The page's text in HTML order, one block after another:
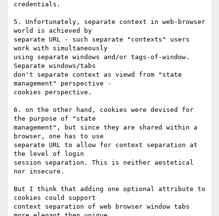
credentials.
5. Unfortunately, separate context in web-browser
world is achieved by
separate URL - such separate "contexts" users
work with simultaneously
using separate windows and/or tags-of-window.
Separate windows/tabs
don't separate context as viewd from "state
management" perspective -
cookies perspective.
6. on the other hand, cookies were devised for
the purpose of "state
management", but since they are shared within a
browser, one has to use
separate URL to allow for context separation at
the level of login
session separation. This is neither aestetical
nor insecure.
But I think that adding one optional attribute to
cookies could support
context separation of web browser window tabs